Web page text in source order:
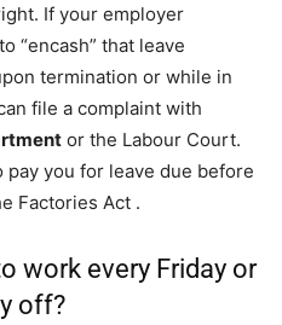
If your employer
“encash” that leave
termination or while in
file a complaint with
or the Labour Court.
you for leave due before
Factories Act .
work every Friday or
off?